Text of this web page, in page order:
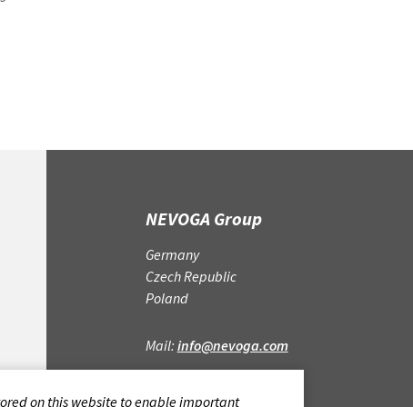
on this website to enable important
NEVOGA Group
Germany
Czech Republic
Poland
Mail:info@nevoga.com